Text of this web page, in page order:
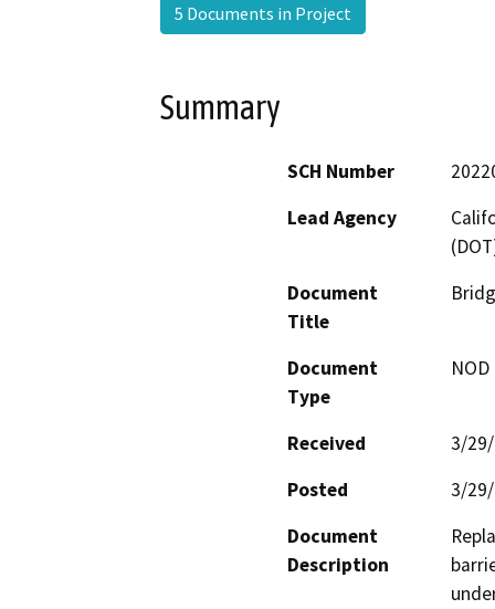
5 Documents in Project
Summary
SCH Number
Lead Agency
Document
Title
Document
Type
Received
3/
Posted
3/
Document
Description